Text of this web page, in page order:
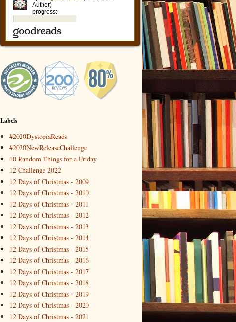
Labels
#2020DystopiaReads
#2020NewReleaseChallenge
10 Random Things for a Friday
12 Challenge 2022
12 Days of Christmas - 2009
12 Days of Christmas - 2010
12 Days of Christmas - 2011
12 Days of Christmas - 2012
12 Days of Christmas - 2013
12 Days of Christmas - 2014
12 Days of Christmas - 2015
12 Days of Christmas - 2016
12 Days of Christmas - 2017
12 Days of Christmas - 2018
12 Days of Christmas - 2019
12 Days of Christmas - 2020
12 Days of Christmas - 2021